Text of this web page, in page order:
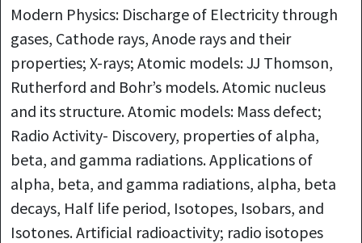
Modern Physics: Discharge of Electricity through
gases, Cathode rays, Anode rays and their
properties; X-rays; Atomic models: JJ Thomson,
Rutherford and Bohr’s models. Atomic nucleus
and its structure. Atomic models: Mass defect;
Radio Activity- Discovery, properties of alpha,
beta, and gamma radiations. Applications of
alpha, beta, and gamma radiations, alpha, beta
decays, Half life period, Isotopes, Isobars, and
Isotones. Artificial radioactivity; radio isotopes